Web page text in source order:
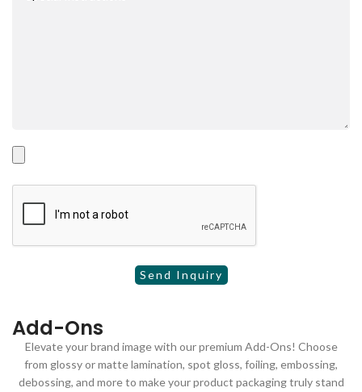
Add-Ons
Elevate your brand image with our premium Add-Ons! Choose
from glossy or matte lamination, spot gloss, foiling, embossing,
debossing, and more to make your product packaging truly stand